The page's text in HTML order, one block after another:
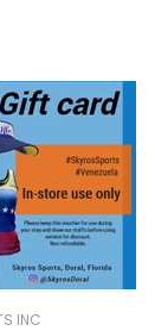
INC